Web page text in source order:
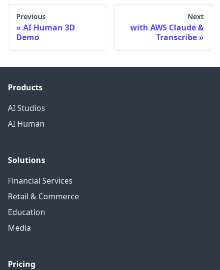
Previous
AI Human 3D
Demo
Next
with AWS Claude &
Transcribe
Products
AI Studios
AI Human
Solutions
Financial Services
Retail & Commerce
Education
Media
Pricing